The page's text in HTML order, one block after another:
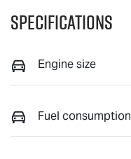
Specifications
Engine size
Fuel consumption